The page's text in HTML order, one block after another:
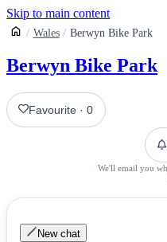
Skip to main content
Wales Berwyn Bike Park
Berwyn Bike Park
Favourite ·0
We'll email you
New chat